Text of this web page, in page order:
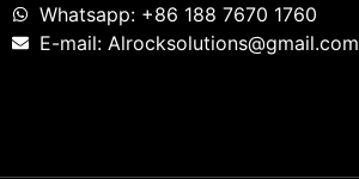
Whatsapp: +86 188 7670 1760
E-mail: Alrocksolutions@gmail.com